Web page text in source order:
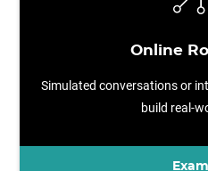
Online
Simulated conversations or
build real-